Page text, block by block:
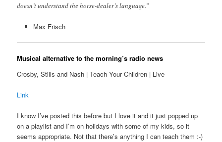
doesn’t understand the horse-dealer’s language.”
Max Frisch
Musical alternative to the morning’s radio news
Crosby, Stills and Nash | Teach Your Children | Live
Link
I know I’ve posted this before but I love it and it just popped up
on a playlist and I’m on holidays with some of my kids, so it
seems appropriate. Not that there’s anything I can teach them :-)